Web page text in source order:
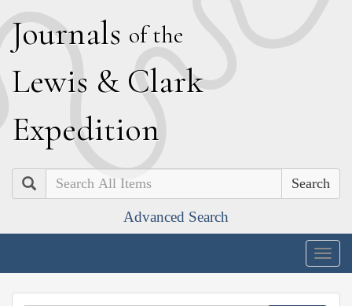
Journals of the
Lewis & Clark
Expedition
Search
Advanced Search